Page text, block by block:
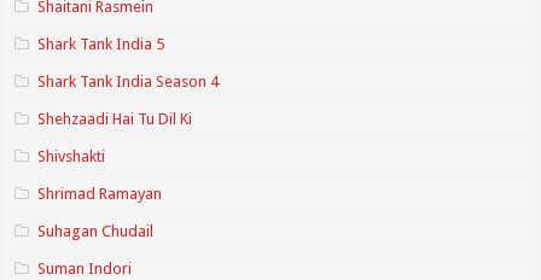
Shaitani Rasmein
Shark Tank India 5
Shark Tank India Season 4
Shehzaadi Hai Tu Dil Ki
Shivshakti
Shrimad Ramayan
Suhagan Chudail
Suman Indori